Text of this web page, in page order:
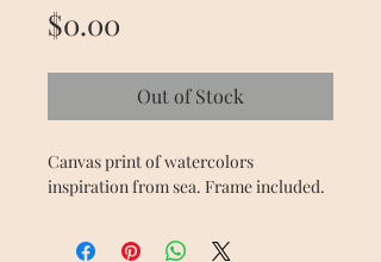
$0.00
Out of Stock
Canvas print of watercolors
inspiration from sea. Frame included.